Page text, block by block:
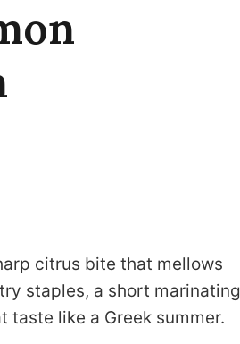
citrus bite that mellows
staples, a short marinating
taste like a Greek summer.